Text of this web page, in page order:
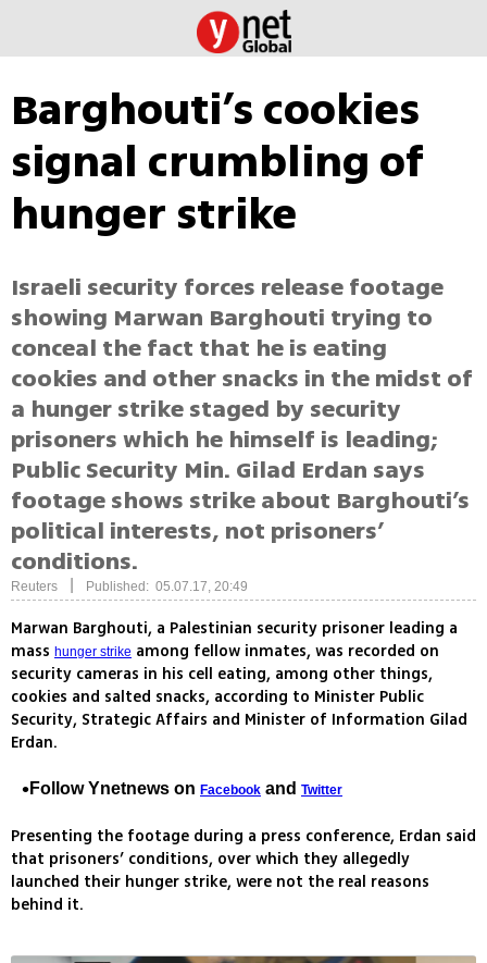
Barghouti’s cookies
signal crumbling of
hunger strike
Israeli security forces release footage
showing Marwan Barghouti trying to
conceal the fact that he is eating
cookies and other snacks in the midst of
a hunger strike staged by security
prisoners which he himself is leading;
Public Security Min. Gilad Erdan says
footage shows strike about Barghouti’s
political interests, not prisoners’
conditions.
Reuters Published: 05.07.17, 20:49
Marwan Barghouti, a Palestinian security prisoner leading a
mass hunger strike among fellow inmates, was recorded on
security cameras in his cell eating, among other things,
cookies and salted snacks, according to Minister Public
Security, Strategic Affairs and Minister of Information Gilad
Erdan.
Follow Ynetnews on Facebook and Twitter
Presenting the footage during a press conference, Erdan said
that prisoners’ conditions, over which they allegedly
launched their hunger strike, were not the real reasons
behind it.